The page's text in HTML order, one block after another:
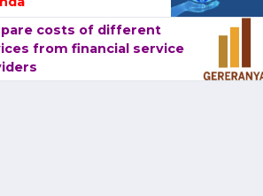
costs of different
from financial service